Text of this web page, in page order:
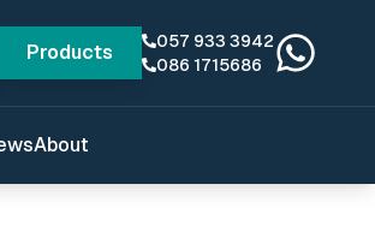
Products
057 933 3942
086 1715686
About